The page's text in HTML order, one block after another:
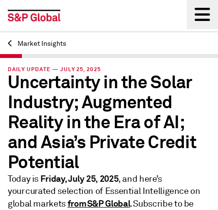
Back
Market Insights
DAILY UPDATE — JULY 25, 2025
Uncertainty in the Solar
Industry; Augmented
Reality in the Era of AI;
and Asia’s Private Credit
Potential
Today is Friday, July 25, 2025, and here’s
your curated selection of Essential Intelligence on
global marketsfrom S&P Global. Subscribe to be